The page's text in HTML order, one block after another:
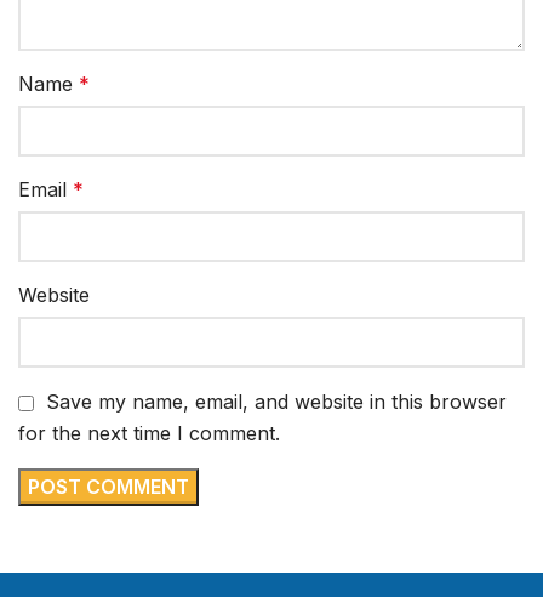
Name *
Email *
Website
Save my name, email, and website in this browser
for the next time I comment.